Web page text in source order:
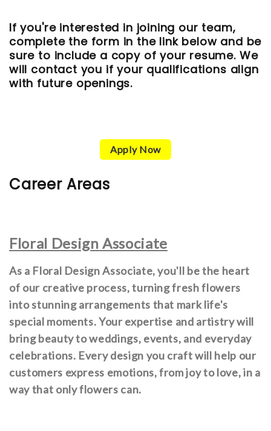
If you're interested in joining our team,
complete the form in the link below and be
sure to include a copy of your resume. We
will contact you if your qualifications align
with future openings.
Apply Now
Career Areas
Floral Design Associate
As a Floral Design Associate, you'll be the heart
of our creative process, turning fresh flowers
into stunning arrangements that mark life's
special moments. Your expertise and artistry will
bring beauty to weddings, events, and everyday
celebrations. Every design you craft will help our
customers express emotions, from joy to love, in a
way that only flowers can.